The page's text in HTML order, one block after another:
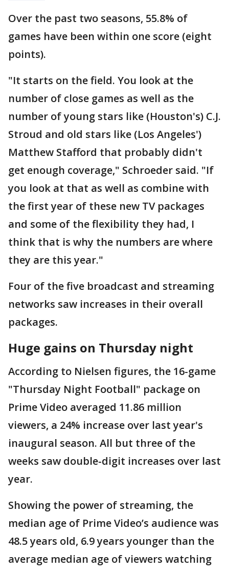
Over the past two seasons, 55.8% of
games have been within one score (eight
points).
"It starts on the field. You look at the
number of close games as well as the
number of young stars like (Houston's) C.J.
Stroud and old stars like (Los Angeles')
Matthew Stafford that probably didn't
get enough coverage," Schroeder said. "If
you look at that as well as combine with
the first year of these new TV packages
and some of the flexibility they had, I
think that is why the numbers are where
they are this year."
Four of the five broadcast and streaming
networks saw increases in their overall
packages.
Huge gains on Thursday night
According to Nielsen figures, the 16-game
"Thursday Night Football" package on
Prime Video averaged 11.86 million
viewers, a 24% increase over last year's
inaugural season. All but three of the
weeks saw double-digit increases over last
year.
Showing the power of streaming, the
median age of Prime Video’s audience was
48.5 years old, 6.9 years younger than the
average median age of viewers watching